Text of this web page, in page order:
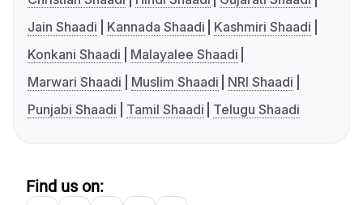
Jain Shaadi
Kannada Shaadi
Kashmiri Shaadi
Konkani Shaadi
Malayalee Shaadi
Marwari Shaadi
Muslim Shaadi
NRI Shaadi
Punjabi Shaadi
Tamil Shaadi Telugu Shaadi
Find us on: